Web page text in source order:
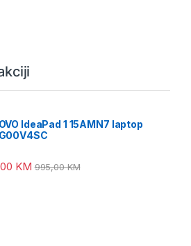
IdeaPad 1 15AMN7 laptop
KM 995,00KM